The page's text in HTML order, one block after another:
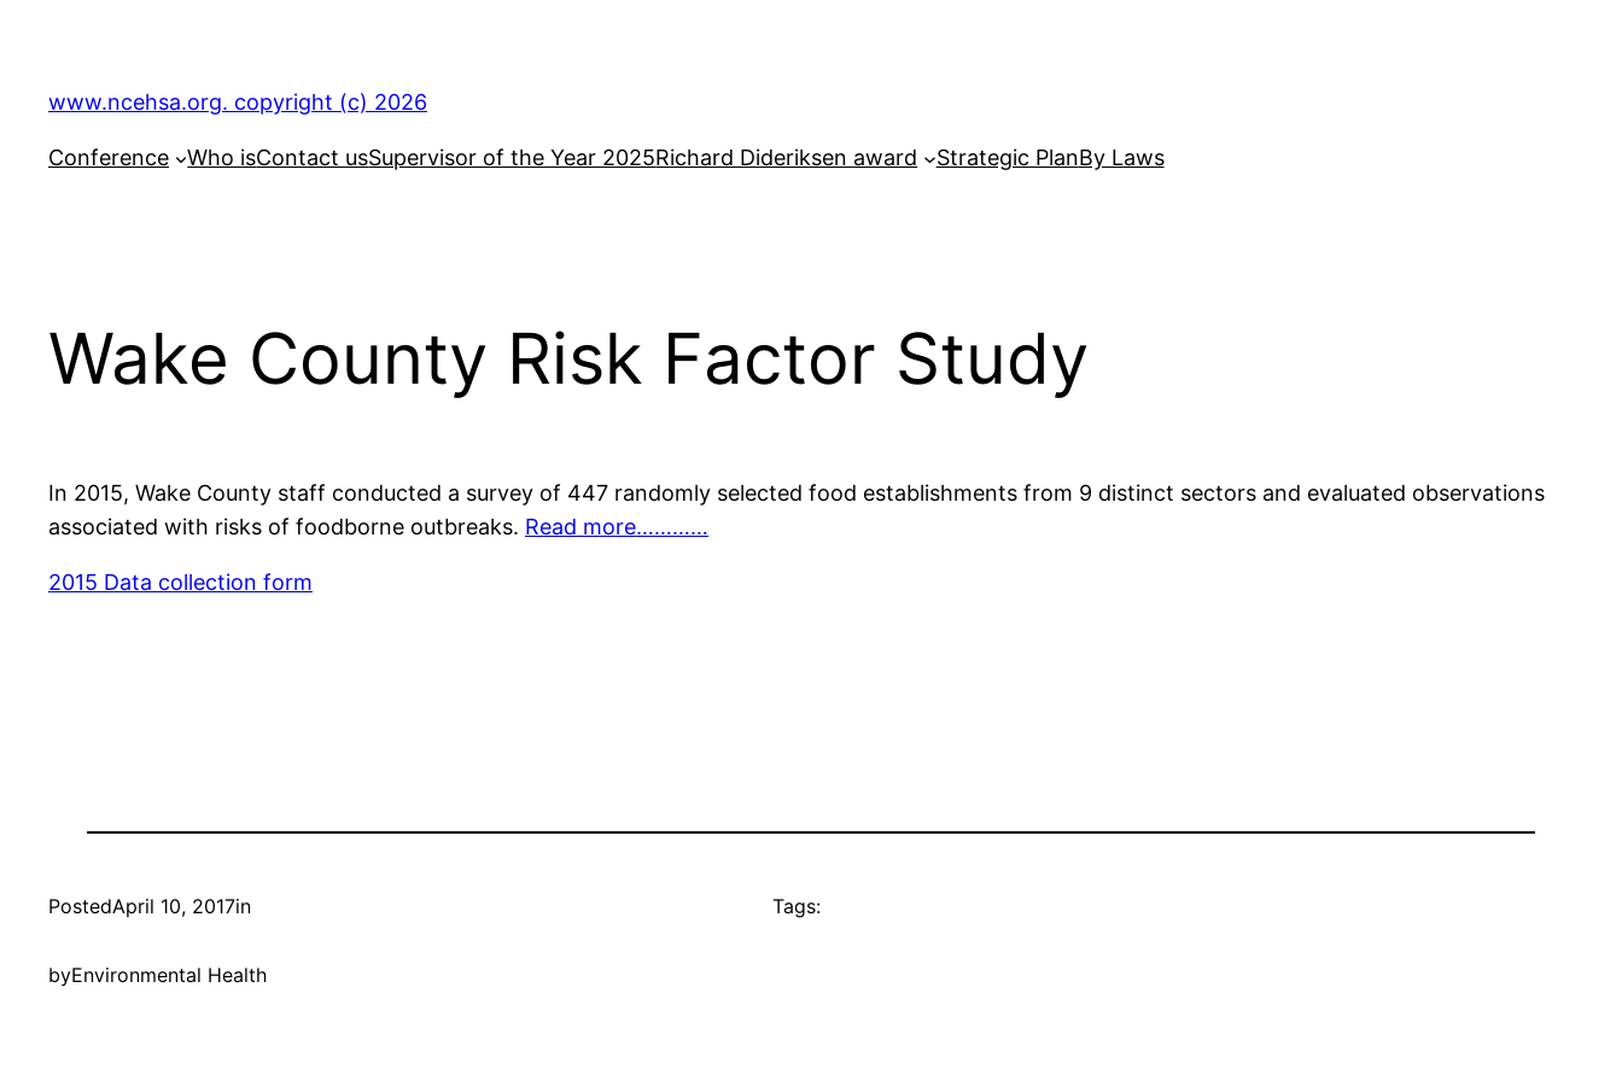
content
www.ncehsa.org. copyright (c) 2026
Conference Who isContact usSupervisor of the Year 2025Richard Dideriksen award Strategic PlanBy Laws
Wake County Risk Factor Study
In 2015, Wake County staff conducted a survey of 447 randomly selected food establishments from 9 distinct sectors and evaluated observations
associated with risks of foodborne outbreaks. Read more…………
2015 Data collection form
PostedApril 10, 2017in
byEnvironmental Health
Tags: